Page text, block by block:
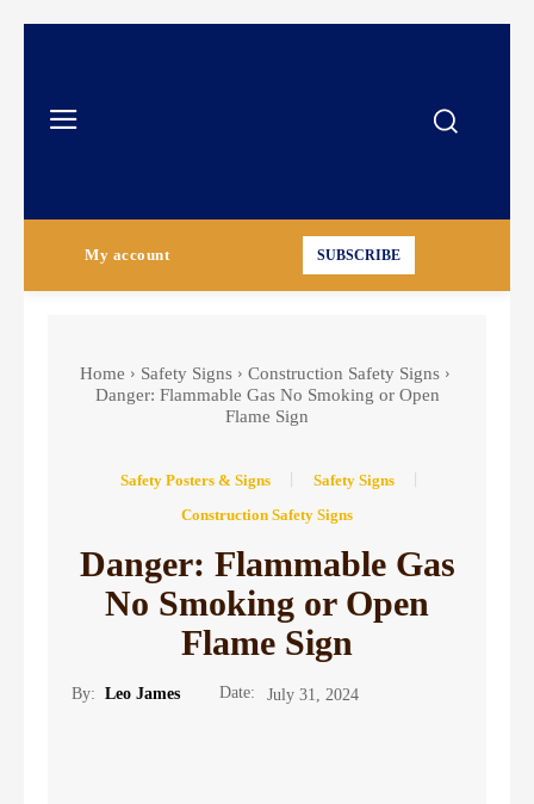
My account SUBSCRIBE
Home Safety Signs
Construction Safety Signs
Danger: Flammable Gas No Smoking or Open
Flame Sign
Safety Posters & Signs
Safety Signs
Construction Safety Signs
Danger: Flammable Gas
No Smoking or Open
Flame Sign
By: Leo James Date: July 31, 2024